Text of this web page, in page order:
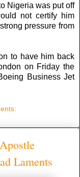
Nigeria was put off
not certify him
pressure from
to have him back
on Friday the
Business Jet
Laments